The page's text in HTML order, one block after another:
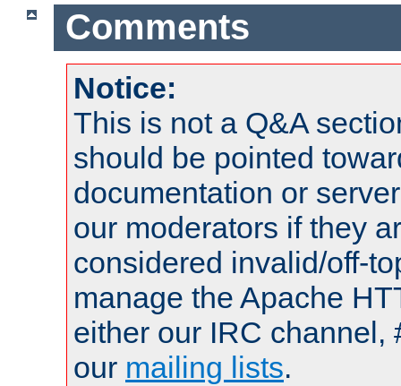
Comments
Notice:
This is not a Q&A
should be pointed
documentation or
our moderators if they
considered invalid/off-
manage the Apache
either our IRC channel,
our mailing lists.